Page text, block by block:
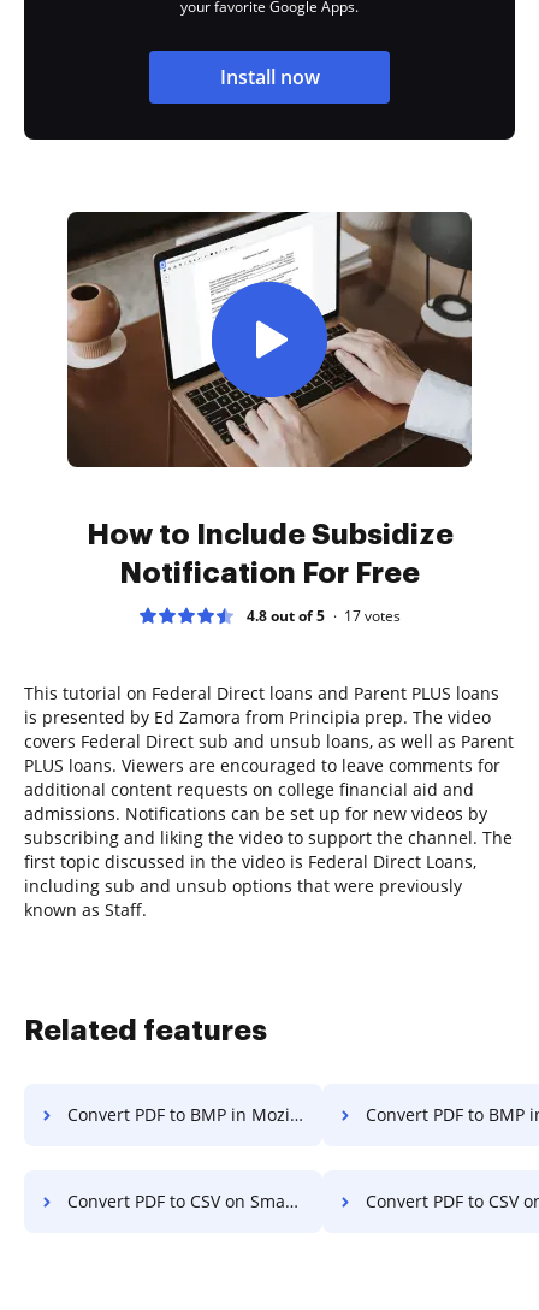
your favorite Google Apps.
Install now
How to Include Subsidize
Notification For Free
4.8 out of 5 17votes
This tutorial on Federal Direct loans and Parent PLUS loans
is presented by Ed Zamora from Principia prep. The video
covers Federal Direct sub and unsub loans, as well as Parent
PLUS loans. Viewers are encouraged to leave comments for
additional content requests on college financial aid and
admissions. Notifications can be set up for new videos by
subscribing and liking the video to support the channel. The
first topic discussed in the video is Federal Direct Loans,
including sub and unsub options that were previously
known as Staff.
Related features
Convert PDF to BMP in Mozilla Firefox Convert PDF to BMP
Convert PDF to CSV on Smartphone Convert PDF to CSV on